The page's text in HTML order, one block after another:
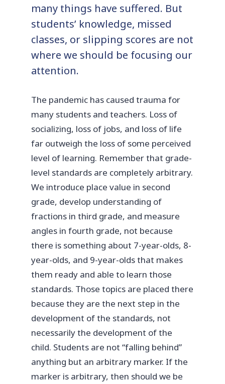
many things have suffered. But
students’ knowledge, missed
classes, or slipping scores are not
where we should be focusing our
attention.
The pandemic has caused trauma for
many students and teachers. Loss of
socializing, loss of jobs, and loss of life
far outweigh the loss of some perceived
level of learning. Remember that grade-
level standards are completely arbitrary.
We introduce place value in second
grade, develop understanding of
fractions in third grade, and measure
angles in fourth grade, not because
there is something about 7-year-olds, 8-
year-olds, and 9-year-olds that makes
them ready and able to learn those
standards. Those topics are placed there
because they are the next step in the
development of the standards, not
necessarily the development of the
child. Students are not “falling behind”
anything but an arbitrary marker. If the
marker is arbitrary, then should we be